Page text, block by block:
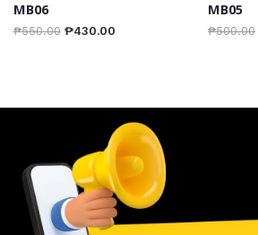
MB06
₱550.00 ₱430.00
MB05
₱500.00